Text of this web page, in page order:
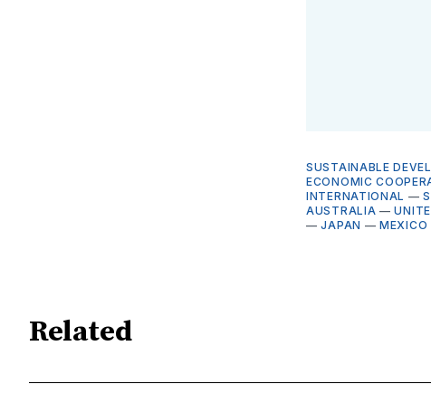
SUSTAINABLE
ECONOMIC
INTERNATIONAL —
AUSTRALIA —
—JAPAN —MEXICO
Related